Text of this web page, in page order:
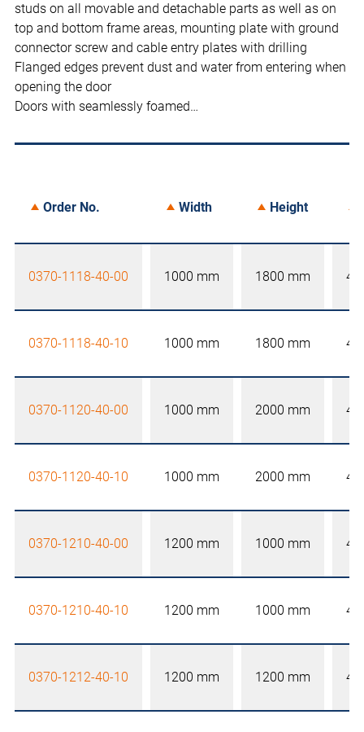
studs on all movable and detachable parts as well as on
top and bottom frame areas, mounting plate with ground
connector screw and cable entry plates with drilling
Flanged edges prevent dust and water from entering when
opening the door
Doors with seamlessly foamed…
Order No. Width Height
0370-1118-40-00 1000 mm 1800 mm
0370-1118-40-10 1000 mm 1800 mm
0370-1120-40-00 1000 mm 2000 mm
0370-1120-40-10 1000 mm 2000 mm
0370-1210-40-00 1200 mm 1000 mm
0370-1210-40-10 1200 mm 1000 mm
0370-1212-40-10 1200 mm 1200 mm